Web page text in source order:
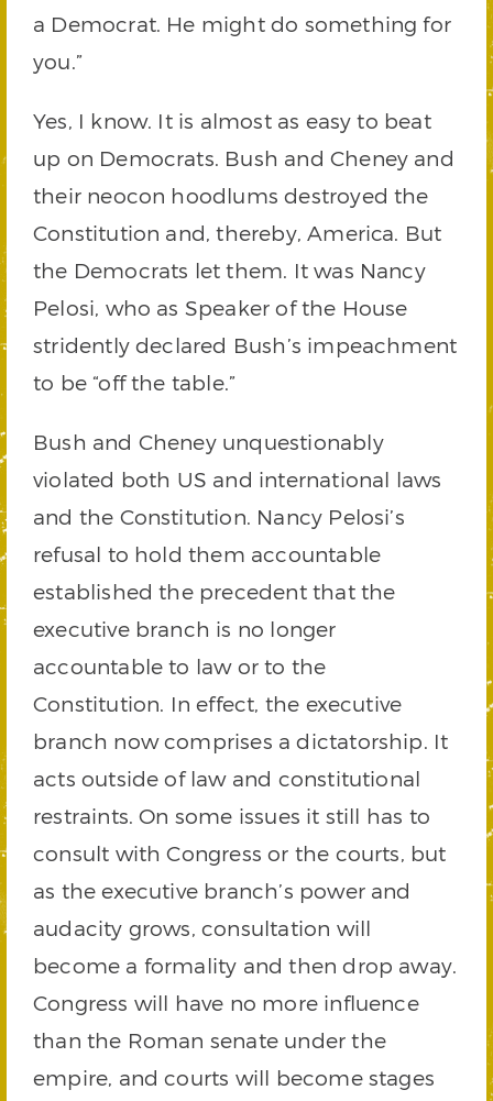
a Democrat. He might do something for
you.”
Yes, I know. It is almost as easy to beat
up on Democrats. Bush and Cheney and
their neocon hoodlums destroyed the
Constitution and, thereby, America. But
the Democrats let them. It was Nancy
Pelosi, who as Speaker of the House
stridently declared Bush’s impeachment
to be “off the table.”
Bush and Cheney unquestionably
violated both US and international laws
and the Constitution. Nancy Pelosi’s
refusal to hold them accountable
established the precedent that the
executive branch is no longer
accountable to law or to the
Constitution. In effect, the executive
branch now comprises a dictatorship. It
acts outside of law and constitutional
restraints. On some issues it still has to
consult with Congress or the courts, but
as the executive branch’s power and
audacity grows, consultation will
become a formality and then drop away.
Congress will have no more influence
than the Roman senate under the
empire, and courts will become stages